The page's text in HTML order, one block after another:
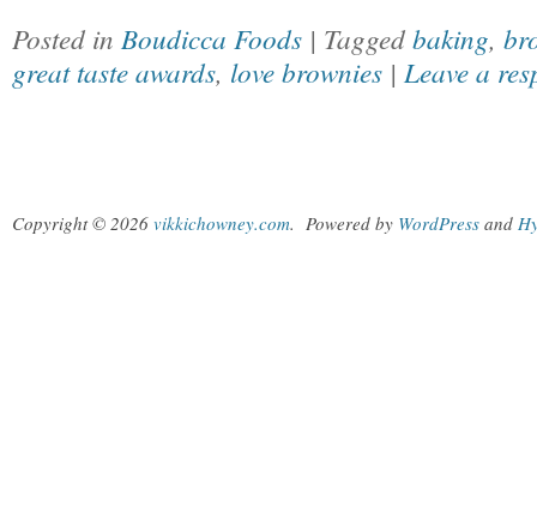
Posted in Boudicca Foods | Taggedbaking,
great taste awards, love brownies | Leave a
Copyright © 2026 vikkichowney.com. Powered by WordPress and